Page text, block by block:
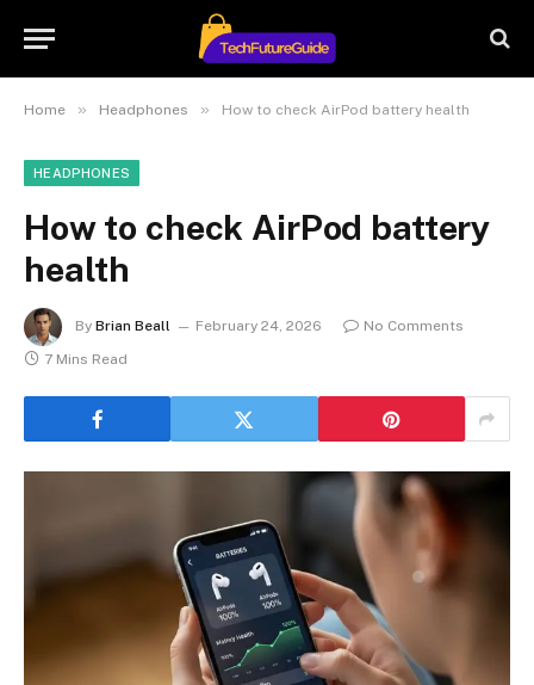
Home » Headphones » How to check AirPod battery health
HEADPHONES
How to check AirPod battery
health
By Brian Beall February 24, 2026
No Comments
7 Mins Read